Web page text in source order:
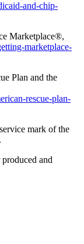
and-chip-
Marketplace®,
marketplace-
Plan and the
rescue-plan-
mark of the
and